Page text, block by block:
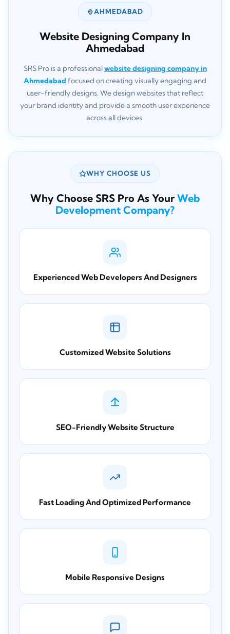
AHMEDABAD
Website Designing Company In
Ahmedabad
SRS Pro is a professionalwebsite designing company in
Ahmedabad focused on creating visually engaging and
user-friendly designs. We design websites that reflect
your brand identity and provide a smooth user experience
across all devices.
WHY CHOOSE US
Why Choose SRS Pro As YourWeb
Development Company?
Experienced Web Developers And Designers
Customized Website Solutions
SEO-Friendly Website Structure
Fast Loading And Optimized Performance
Mobile Responsive Designs